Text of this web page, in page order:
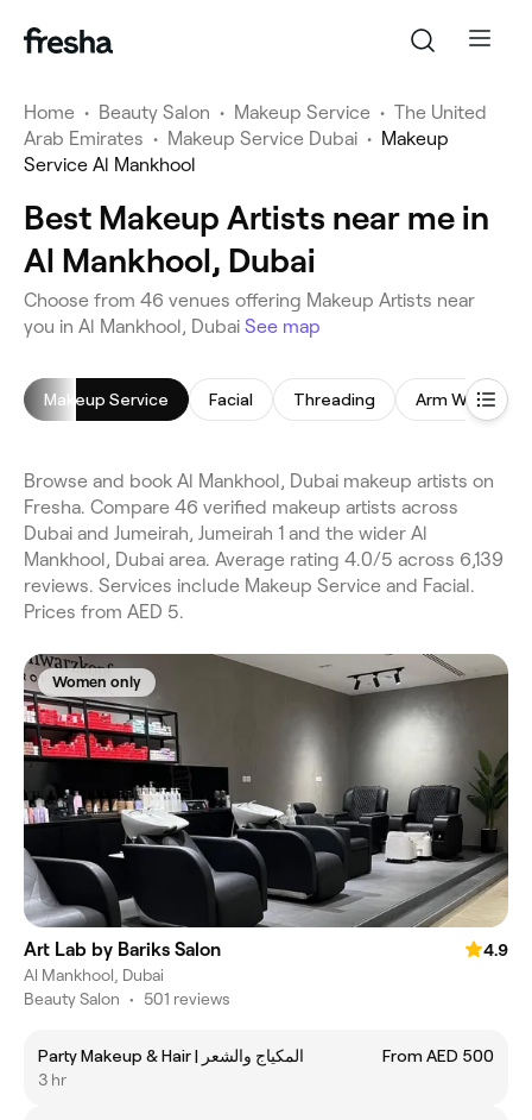
Home • Beauty Salon • Makeup Service • The United
Arab Emirates • Makeup Service Dubai • Makeup
Service Al Mankhool
Best Makeup Artists near me in
Al Mankhool, Dubai
Choose from 46 venues offering Makeup Artists near
you in Al Mankhool, Dubai See map
Makeup Service Facial Threading Arm Waxing
Browse and book Al Mankhool, Dubai makeup artists on
Fresha. Compare 46 verified makeup artists across
Dubai and Jumeirah, Jumeirah 1 and the wider Al
Mankhool, Dubai area. Average rating 4.0/5 across 6,139
reviews. Services include Makeup Service and Facial.
Prices from AED 5.
Women only
Art Lab by Bariks Salon
4.9
Al Mankhool, Dubai
Beauty Salon • 501 reviews
Party Makeup & Hair | المكياج والشعر
From AED 500
3 hr